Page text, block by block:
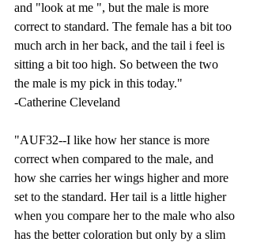
and "look at me ", but the male is more
correct to standard. The female has a bit too
much arch in her back, and the tail i feel is
sitting a bit too high. So between the two
the male is my pick in this today."
-Catherine Cleveland
"AUF32--I like how her stance is more
correct when compared to the male, and
how she carries her wings higher and more
set to the standard. Her tail is a little higher
when you compare her to the male who also
has the better coloration but only by a slim